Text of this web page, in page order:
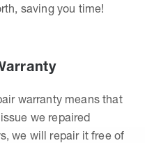
saving you time!
warranty means that
we repaired
we will repair it free of